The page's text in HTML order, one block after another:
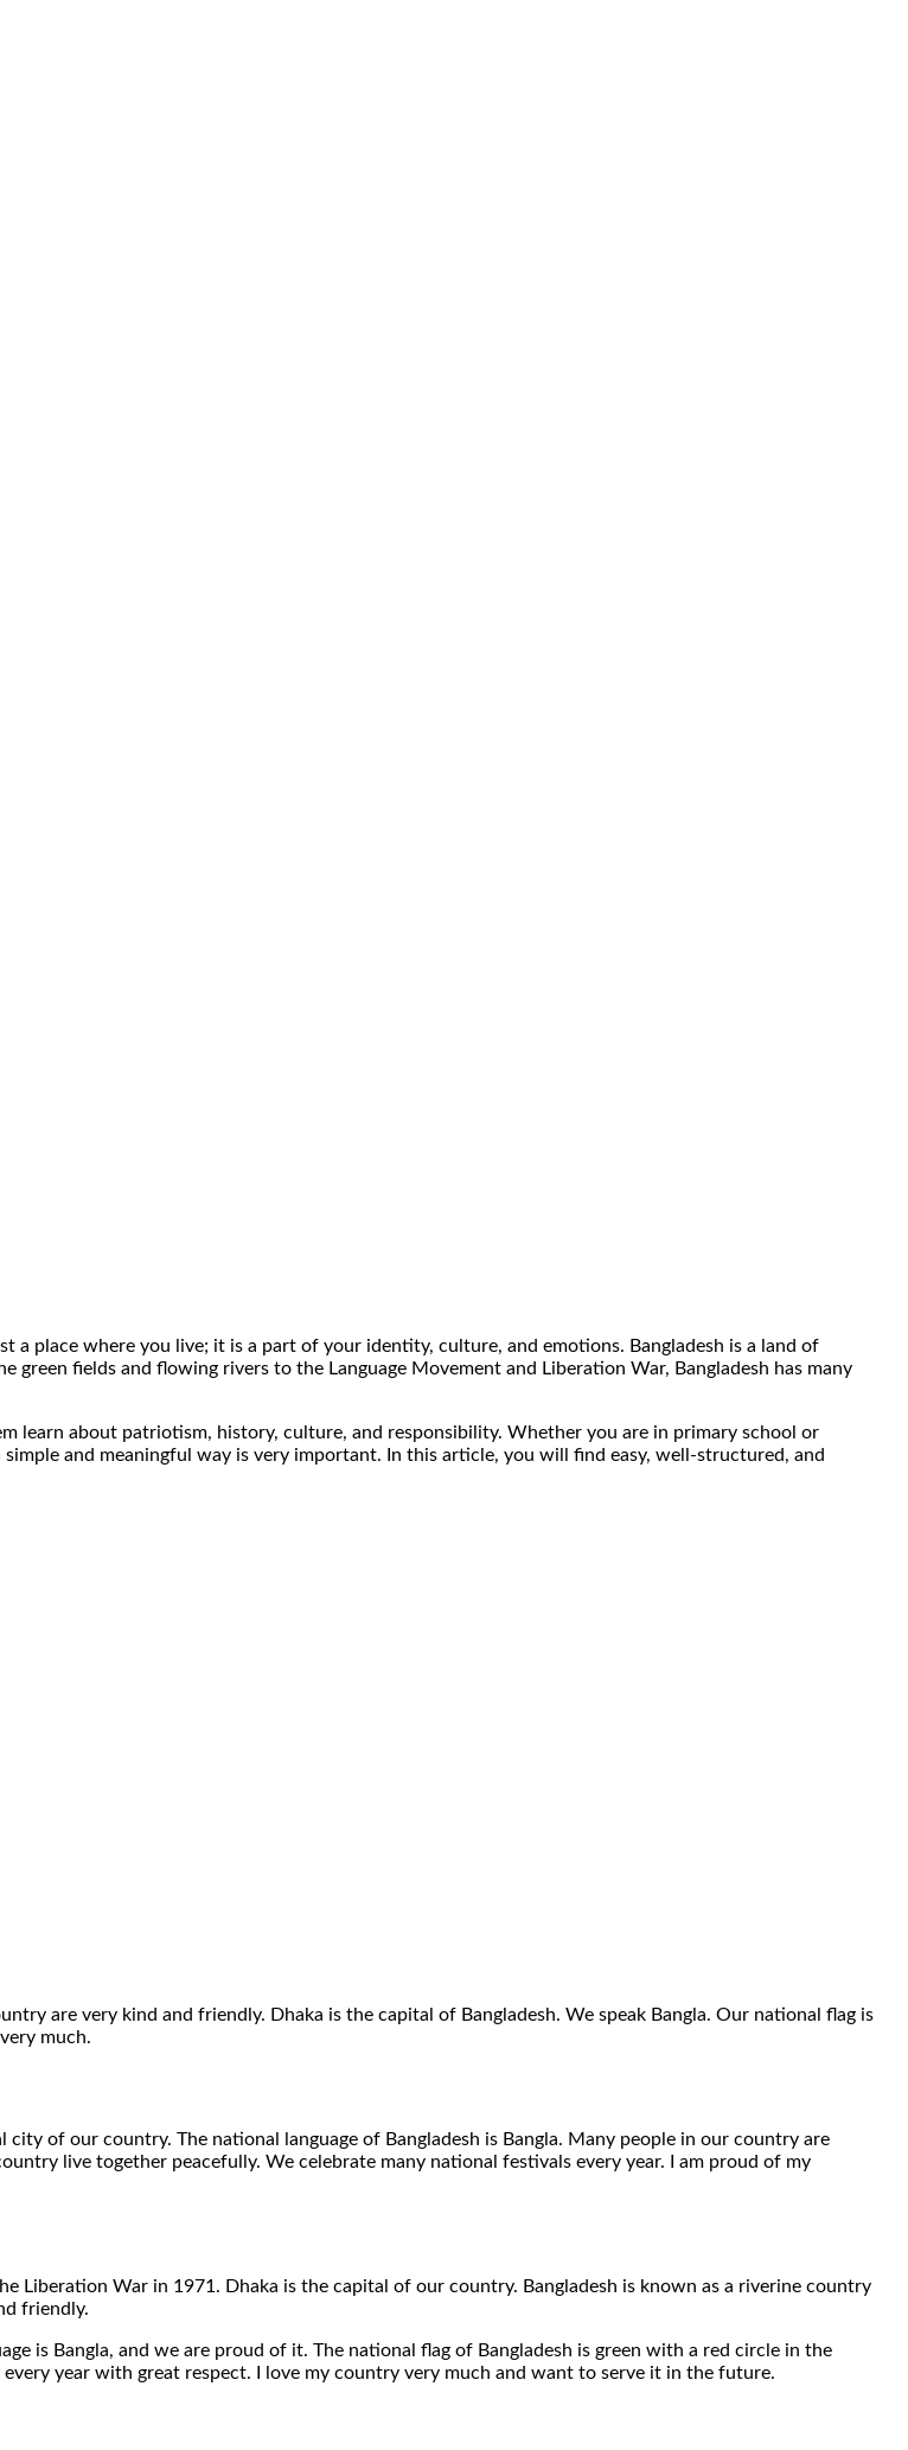
a place where you live; it is a part of your identity, culture, and emotions. Bangladesh is a land of
fields and flowing rivers to the Language Movement and Liberation War, Bangladesh has many
learn about patriotism, history, culture, and responsibility. Whether you are in primary school or
and meaningful way is very important. In this article, you will find easy, well-structured, and
are very kind and friendly. Dhaka is the capital of Bangladesh. We speak Bangla. Our national flag is
much.
of our country. The national language of Bangladesh is Bangla. Many people in our country are
live together peacefully. We celebrate many national festivals every year. I am proud of my
Liberation War in 1971. Dhaka is the capital of our country. Bangladesh is known as a riverine country
friendly.
is Bangla, and we are proud of it. The national flag of Bangladesh is green with a red circle in the
year with great respect. I love my country very much and want to serve it in the future.